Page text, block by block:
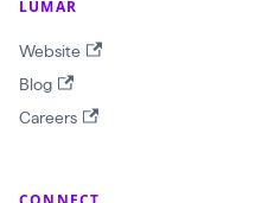
e
(
$
e
LUMAR
Website
Blog
Careers